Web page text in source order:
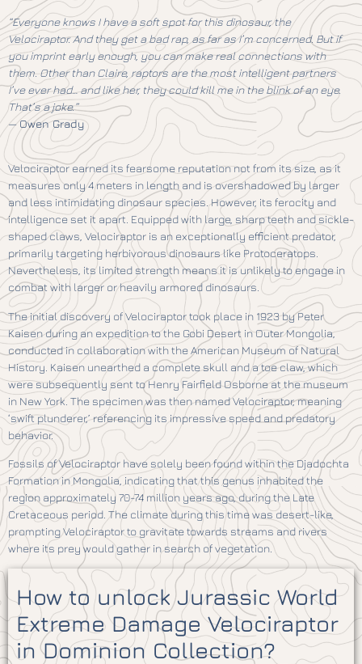
“Everyone knows I have a soft spot for this dinosaur, the
Velociraptor. And they get a bad rap, as far as I’m concerned. But if
you imprint early enough, you can make real connections with
them. Other than Claire, raptors are the most intelligent partners
I’ve ever had… and like her, they could kill me in the blink of an eye.
That’s a joke.”
—Owen Grady
Velociraptor earned its fearsome reputation not from its size, as it
measures only 4 meters in length and is overshadowed by larger
and less intimidating dinosaur species. However, its ferocity and
intelligence set it apart. Equipped with large, sharp teeth and sickle-
shaped claws, Velociraptor is an exceptionally efficient predator,
primarily targeting herbivorous dinosaurs like Protoceratops.
Nevertheless, its limited strength means it is unlikely to engage in
combat with larger or heavily armored dinosaurs.
The initial discovery of Velociraptor took place in 1923 by Peter
Kaisen during an expedition to the Gobi Desert in Outer Mongolia,
conducted in collaboration with the American Museum of Natural
History. Kaisen unearthed a complete skull and a toe claw, which
were subsequently sent to Henry Fairfield Osborne at the museum
in New York. The specimen was then named Velociraptor, meaning
‘swift plunderer,’ referencing its impressive speed and predatory
behavior.
Fossils of Velociraptor have solely been found within the Djadochta
Formation in Mongolia, indicating that this genus inhabited the
region approximately 70-74 million years ago, during the Late
Cretaceous period. The climate during this time was desert-like,
prompting Velociraptor to gravitate towards streams and rivers
where its prey would gather in search of vegetation.
How to unlock Jurassic World
Extreme Damage Velociraptor
in Dominion Collection?